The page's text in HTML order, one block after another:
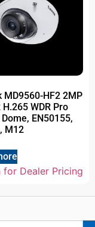
MD9560-HF2 2MP
WDR Pro
EN50155,
M12
for Dealer Pricing